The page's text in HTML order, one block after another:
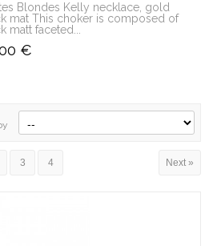
Blondes Kelly necklace, gold
mat This choker is composed of
matt faceted...
€
3 4 Next »